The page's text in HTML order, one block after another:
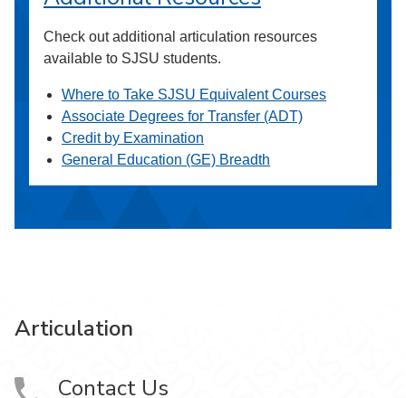
Check out additional articulation resources
available to SJSU students.
Where to Take SJSU Equivalent Courses
Associate Degrees for Transfer (ADT)
Credit by Examination
General Education (GE) Breadth
Articulation
Contact Us